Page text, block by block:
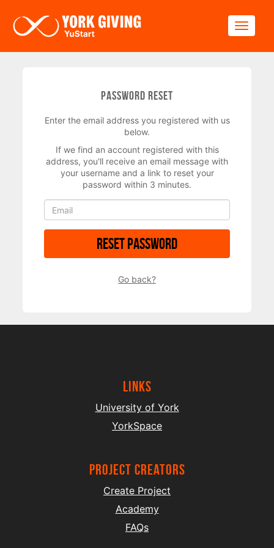
Password Reset
Enter the email address you registered with us
below.
If we find an account registered with this
address, you'll receive an email message with
your username and a link to reset your
password within 3 minutes.
Reset Password
Go back?
Links
University of York
YorkSpace
project creators
Create Project
Academy
FAQs